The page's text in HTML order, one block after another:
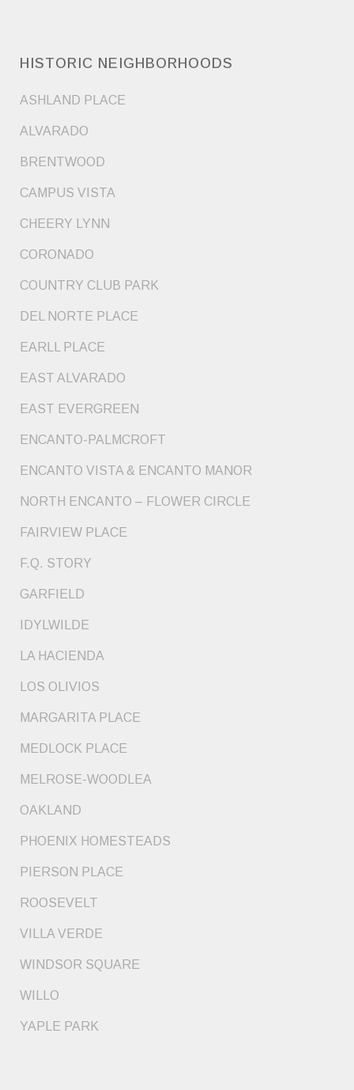
HISTORIC NEIGHBORHOODS
ASHLAND PLACE
ALVARADO
BRENTWOOD
CAMPUS VISTA
CHEERY LYNN
CORONADO
COUNTRY CLUB PARK
DEL NORTE PLACE
EARLL PLACE
EAST ALVARADO
EAST EVERGREEN
ENCANTO-PALMCROFT
ENCANTO VISTA & ENCANTO MANOR
NORTH ENCANTO – FLOWER CIRCLE
FAIRVIEW PLACE
F.Q. STORY
GARFIELD
IDYLWILDE
LA HACIENDA
LOS OLIVIOS
MARGARITA PLACE
MEDLOCK PLACE
MELROSE-WOODLEA
OAKLAND
PHOENIX HOMESTEADS
PIERSON PLACE
ROOSEVELT
VILLA VERDE
WINDSOR SQUARE
WILLO
YAPLE PARK